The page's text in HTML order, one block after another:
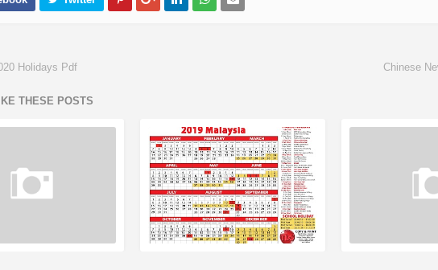
Chinese
Holidays Pdf
THESE POSTS